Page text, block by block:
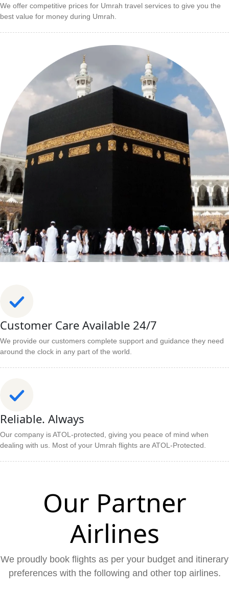
We offer competitive prices for Umrah travel services to give you the
best value for money during Umrah.
Customer Care Available 24/7
We provide our customers complete support and guidance they need
around the clock in any part of the world.
Reliable. Always
Our company is ATOL-protected, giving you peace of mind when
dealing with us. Most of your Umrah flights are ATOL-Protected.
Our Partner
Airlines
We proudly book flights as per your budget and itinerary
preferences with the following and other top airlines.